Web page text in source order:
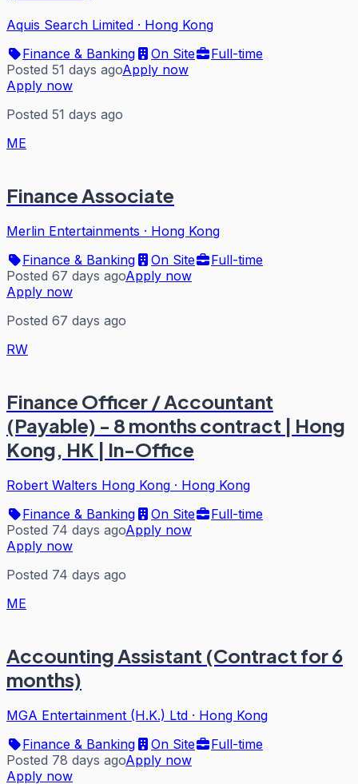
Aquis Search Limited · Hong Kong
Finance & Banking
On Site
Full-time
Posted 51 days agoApply now
Apply now
Posted 51 days ago
ME
Finance Associate
Merlin Entertainments · Hong Kong
Finance & Banking
On Site
Full-time
Posted 67 days agoApply now
Apply now
Posted 67 days ago
RW
Finance Officer / Accountant
(Payable) - 8 months contract | Hong
Kong, HK | In-Office
Robert Walters Hong Kong · Hong Kong
Finance & Banking
On Site
Full-time
Posted 74 days agoApply now
Apply now
Posted 74 days ago
ME
Accounting Assistant (Contract for 6
months)
MGA Entertainment (H.K.) Ltd · Hong Kong
Finance & Banking
On Site
Full-time
Posted 78 days agoApply now
Apply now